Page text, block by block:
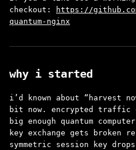
checkout:
https://
quantum-nginx
why i started
i’d known about “harvest
bit now. encrypted traffic
big enough quantum
key exchange gets broken
symmetric session key